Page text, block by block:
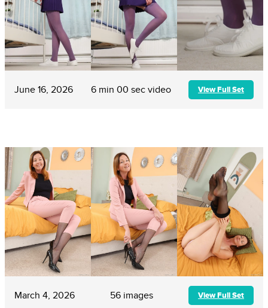
June 16, 2026 6 min 00 sec video View Full Set
March 4, 2026 56 images View Full Set